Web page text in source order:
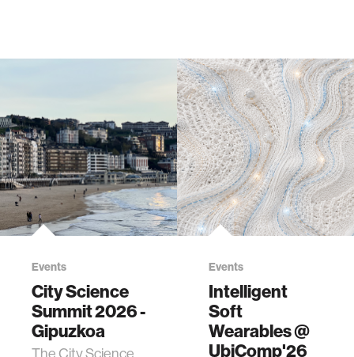
Events
City Science
Summit 2026 -
Gipuzkoa
Events
Intelligent
Soft
Wearables @
UbiComp'26